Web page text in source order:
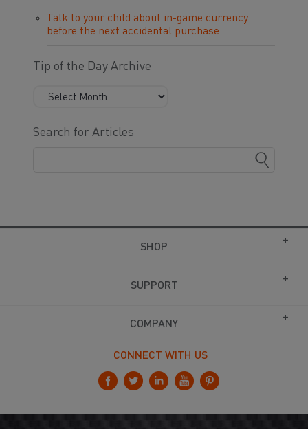
Talk to your child about in-game currency
before the next accidental purchase
Tip of the Day Archive
Search for Articles
SHOP
SUPPORT
COMPANY
CONNECT WITH US